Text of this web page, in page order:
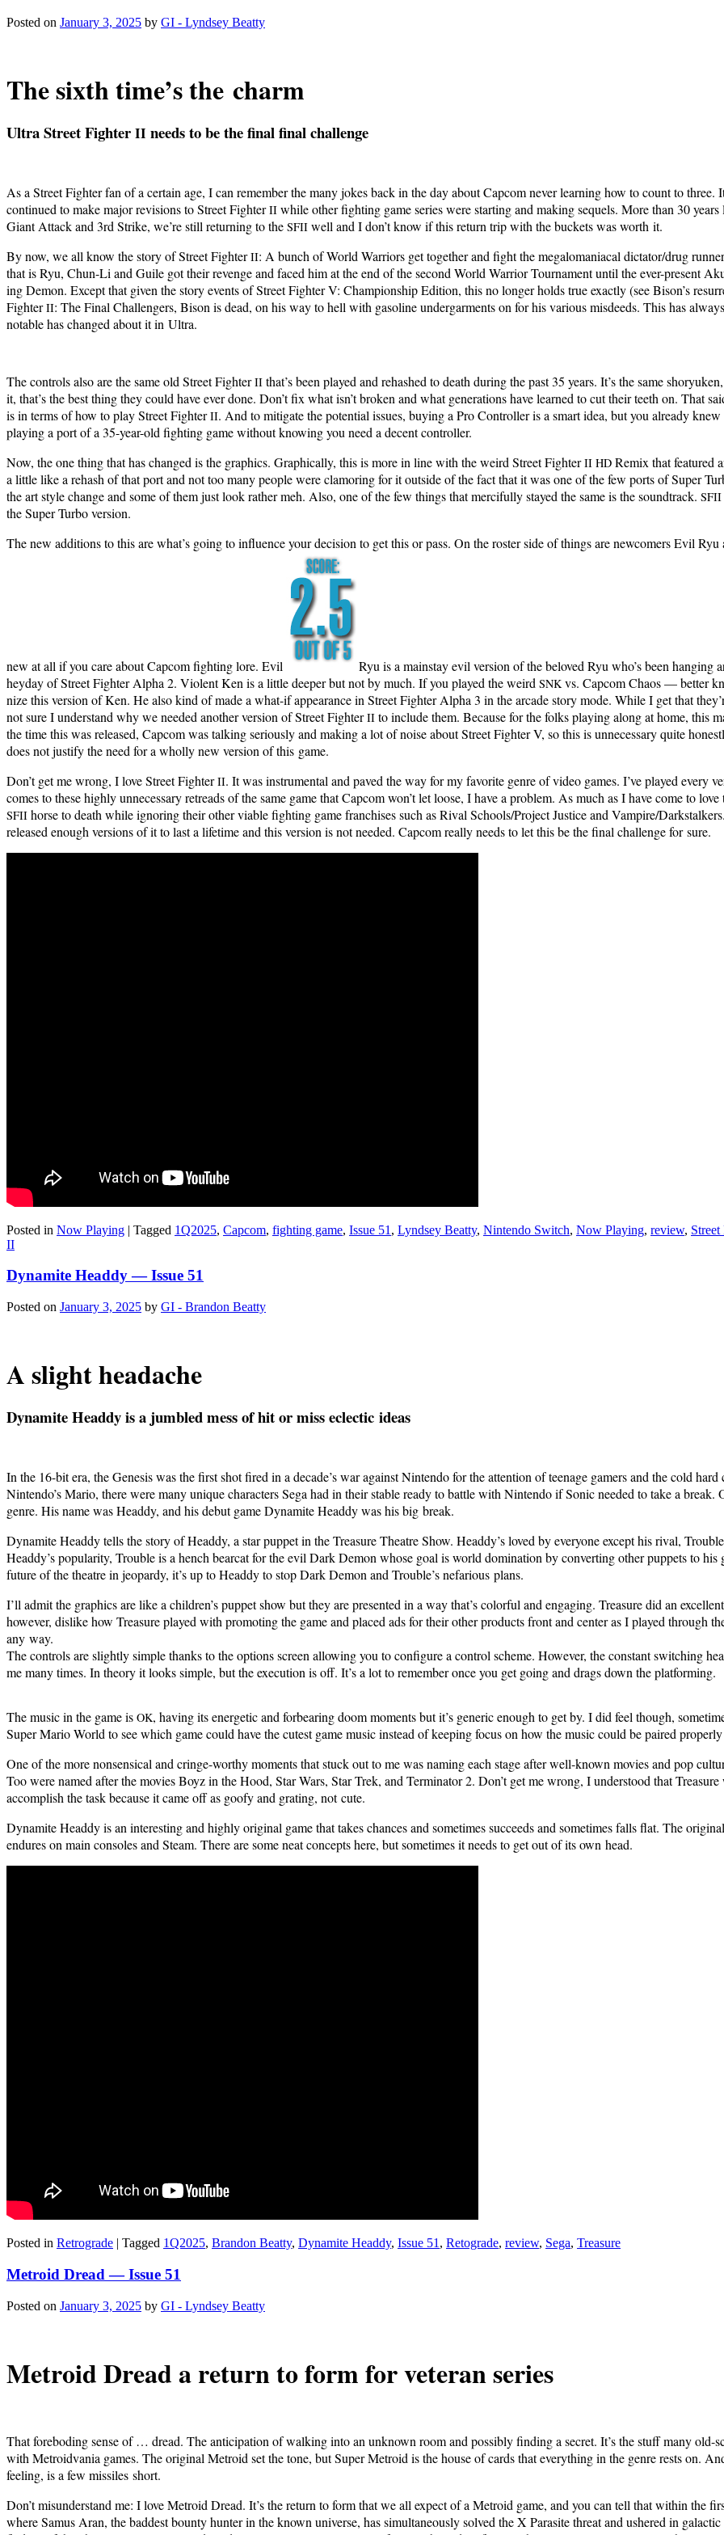
Posted on January 3, 2025 by GI - Lyndsey Beatty
The sixth time’s the charm
Ultra Street Fight­er II needs to be the final final challenge
As a Street Fight­er fan of a cer­tain age, I can remem­ber the many jokes back in the day about Cap­com nev­er learn­ing how to count to three.
con­tin­ued to make major revi­sions to Street Fight­erII while oth­er fight­ing game series were start­ing and mak­ing sequels. More than 30
Giant Attack and 3rd Strike, we’re still return­ing to the SFII well and I don’t know if this return trip with the buck­ets was worth it.
By now, we all know the sto­ry of Street Fight­erII: A bunch of World War­riors get togeth­er and fight the mega­lo­ma­ni­a­cal dictator/drug
that is Ryu, Chun-Li and Guile got their revenge and faced him at the end of the sec­ond World War­rior Tour­na­ment until the ever-present
ing Demon. Except that giv­en the sto­ry events of Street Fight­er V: Cham­pi­onship Edi­tion, this no longer holds true exact­ly (see Bison’s
Fight­erII: The Final Chal­lengers, Bison is dead, on his way to hell with gaso­line under­gar­ments on for his var­i­ous mis­deeds. This has
notable has changed about it in Ultra.
The con­trols also are the same old Street Fight­erII that’s been played and rehashed to death dur­ing the past 35 years. It’s the same
it, that’s the best thing they could have ever done. Don’t fix what isn’t bro­ken and what gen­er­a­tions have learned to cut their teeth on. That
is in terms of how to play Street Fight­erII. And to mit­i­gate the poten­tial issues, buy­ing a Pro Con­troller is a smart idea, but you already
play­ing a port of a 35-year-old fight­ing game with­out know­ing you need a decent controller.
Now, the one thing that has changed is the graph­ics. Graph­i­cal­ly, this is more in line with the weird Street Fight­erII HD Remix that fea­tured
a lit­tle like a rehash of that port and not too many peo­ple were clam­or­ing for it out­side of the fact that it was one of the few ports of Super
the art style change and some of them just look rather meh. Also, one of the few things that mer­ci­ful­ly stayed the same is the sound­track. SFII
the Super Tur­bo version.
The new addi­tions to this are what’s going to influ­ence your deci­sion to get this or pass. On the ros­ter side of things are new­com­ers Evil
new at all if you care about Cap­com fight­ing lore. Evil Ryu is a main­stay evil ver­sion of the beloved Ryu who’s been hang­ing
hey­day of Street Fight­er Alpha 2. Vio­lent Ken is a lit­tle deep­er but not by much. If you played the weird SNK vs. Cap­com Chaos — bet­ter
nize this ver­sion of Ken. He also kind of made a what-if appear­ance in Street Fight­er Alpha 3 in the arcade sto­ry mode. While I get that
not sure I under­stand why we need­ed anoth­er ver­sion of Street Fight­erII to include them. Because for the folks play­ing along at home, this
the time this was released, Cap­com was talk­ing seri­ous­ly and mak­ing a lot of noise about Street Fight­er V, so this is unnec­es­sary quite
does not jus­ti­fy the need for a whol­ly new ver­sion of this game.
Don’t get me wrong, I love Street Fight­erII. It was instru­men­tal and paved the way for my favorite genre of video games. I’ve played every
comes to these high­ly unnec­es­sary retreads of the same game that Cap­com won’t let loose, I have a prob­lem. As much as I have come to
SFII horse to death while ignor­ing their oth­er viable fight­ing game fran­chis­es such as Rival Schools/Project Jus­tice and Vampire/
released enough ver­sions of it to last a life­time and this ver­sion is not need­ed. Cap­com real­ly needs to let this be the final chal­lenge for sure.
Posted in Now Playing | Tagged 1Q2025, Capcom, fighting game, Issue 51 , Lyndsey Beatty, Nintendo Switch, Now Playing, review, Street
II
Dynamite Headdy — Issue 51
Posted on January 3, 2025 by GI - Brandon Beatty
A slight headache
Dyna­mite Head­dy is a jum­bled mess of hit or miss eclec­tic ideas
In the 16-bit era, the Gen­e­sis was the first shot fired in a decade’s war against Nin­ten­do for the atten­tion of teenage gamers and the cold
Nin­ten­do’s Mario, there were many unique char­ac­ters Sega had in their sta­ble ready to bat­tle with Nin­ten­do if Son­ic need­ed to take a
genre. His name was Head­dy, and his debut game Dyna­mite Head­dy was his big break.
Dyna­mite Head­dy tells the sto­ry of Head­dy, a star pup­pet in the Trea­sure The­atre Show. Head­dy’s loved by every­one except his rival,
Head­dy’s pop­u­lar­i­ty, Trou­ble is a hench bearcat for the evil Dark Demon whose goal is world dom­i­na­tion by con­vert­ing oth­er pup­pets to
future of the the­atre in jeop­ardy, it’s up to Head­dy to stop Dark Demon and Trou­ble’s nefar­i­ous plans.
I’ll admit the graph­ics are like a chil­dren’s pup­pet show but they are pre­sent­ed in a way that’s col­or­ful and engag­ing. Trea­sure did an
how­ev­er, dis­like how Trea­sure played with pro­mot­ing the game and placed ads for their oth­er prod­ucts front and cen­ter as I played through
any way.
The con­trols are slight­ly sim­ple thanks to the options screen allow­ing you to con­fig­ure a con­trol scheme. How­ev­er, the con­stant switch­ing
me many times. In the­o­ry it looks sim­ple, but the exe­cu­tion is off. It’s a lot to remem­ber once you get going and drags down the platforming.
The music in the game is OK, hav­ing its ener­getic and for­bear­ing doom moments but it’s gener­ic enough to get by. I did feel though,
Super Mario World to see which game could have the cutest game music instead of keep­ing focus on how the music could be paired
One of the more non­sen­si­cal and cringe-wor­thy moments that stuck out to me was nam­ing each stage after well-known movies and pop
Too were named after the movies Boyz in the Hood, Star Wars, Star Trek, and Ter­mi­na­tor 2. Don’t get me wrong, I under­stood that
accom­plish the task because it came off as goofy and grat­ing, not cute.
Dyna­mite Head­dy is an inter­est­ing and high­ly orig­i­nal game that takes chances and some­times suc­ceeds and some­times falls flat. The
endures on main con­soles and Steam. There are some neat con­cepts here, but some­times it needs to get out of its own head.
Posted in Retrograde | Tagged 1Q2025, Brandon Beatty, Dynamite Headdy, Issue 51 , Retograde, review, Sega, Treasure
Metroid Dread — Issue 51
Posted on January 3, 2025 by GI - Lyndsey Beatty
Metroid Dread a return to form for vet­er­an series
That fore­bod­ing sense of … dread. The antic­i­pa­tion of walk­ing into an unknown room and pos­si­bly find­ing a secret. It’s the stuff many old-
with Metroid­va­nia games. The orig­i­nal Metroid set the tone, but Super Metroid is the house of cards that every­thing in the genre rests on.
feel­ing, is a few mis­siles short.
Don’t mis­un­der­stand me: I love Metroid Dread. It’s the return to form that we all expect of a Metroid game, and you can tell that with­in the
where Samus Aran, the bad­dest boun­ty hunter in the known uni­verse, has simul­ta­ne­ous­ly solved the X Par­a­site threat and ush­ered in